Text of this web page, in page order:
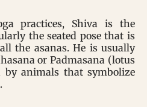
practices, Shiva is the
the seated pose that is
the asanas. He is usually
or Padmasana (lotus
by animals that symbolize